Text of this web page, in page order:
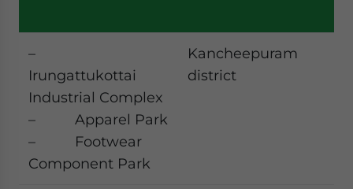
–
Irungattukottai
Industrial Complex
– Apparel Park
– Footwear
Component Park
Kancheepuram
district